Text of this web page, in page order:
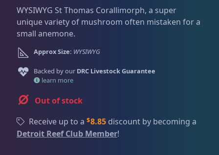
Gifts & Cool Stuff
Invertebrates 47
Return Policy
Conditions of Use
Privacy Policy
Sat
11:00 AM - 7:00 PM
WYSIWYG St Thomas Corallimorph, a super
unique variety of mushroom often mistaken for a
small anemone.
Approx Size: WYSIWYG
Backed by our DRC Livestock Guarantee
learn more
Out of stock
Receive up to a $8.85discount by becoming a
Detroit Reef Club Member!